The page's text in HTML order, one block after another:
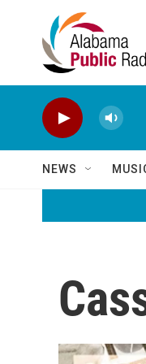
Skip to main content
NEWS